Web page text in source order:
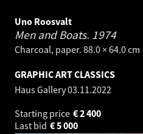
Uno Roosvalt
Men and Boats. 1974
Charcoal, paper. 88.0 × 64.0 cm
GRAPHIC ART CLASSICS
Haus Gallery03.11.2022
Starting price
2 400
€
Last bid
5 000
€